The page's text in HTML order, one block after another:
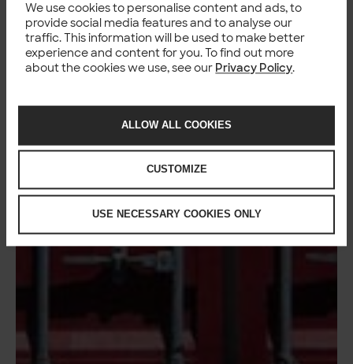
We use cookies to personalise content and ads, to
provide social media features and to analyse our
traffic. This information will be used to make better
experience and content for you. To find out more
about the cookies we use, see our Privacy Policy.
ALLOW ALL COOKIES
CUSTOMIZE
USE NECESSARY COOKIES ONLY